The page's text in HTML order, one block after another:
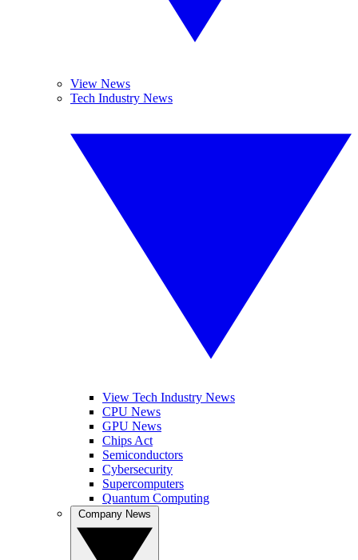
View News
Tech Industry News
View Tech Industry News
CPU News
GPU News
Chips Act
Semiconductors
Cybersecurity
Supercomputers
Quantum Computing